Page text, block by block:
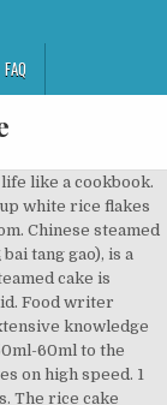
FAQ
of water set aside earlier, stir until yeast fully dissolved, and mix with the rice sugar mixture. It is sweet and soft in texture. The white cake represents purity and perfection and is attained by using fluffy steamed white rice flour and a few other ingredients: sugar, kosher salt, and water. 12 Allow the cake to cool completely before unmolding, cut and serve. Stir well. Enjoy the Steamed Rice Cakes within … Then sprinkle yellow rice flour, layer by layer. This steamed rice cake is a popular snack item and more the softer, the more it melts in your mouth. Put a basket on the pot and sprinkle with kidney beans, red dates or adzuki beans. Designed by Elegant Themes | Powered by WordPress. Easy recipe for steamed rice cake, banh bo hap, a spongy, sweet, and gorgeous-looking vegan dessert. Let batter rest until air bubbles rise to the surface, about 2 hours. © Copyright 2020, Our Top 20 Most Cherished Christmas Cookies, Make-Ahead Breakfast Minis to Save Your Mornings, 15 Classic Sandwiches That Make Lunch Legendary, 14 Nights of Dinner Ideas All Under $2 Per Serving, 15 No-Yeast Breads for Quick and Easy Baking, 10 Easy Christmas Cookies for Once-a-Year Bakers, 10 Chicken Stew Recipes That Make for Comforting Dinners, 10 Leftover Turkey Meals to Freeze for Quick Weeknight Dinners, 16 Mom-Approved Christmas Cookies to Sweeten the Season, 18 Spicy Korean Recipes That Showcase Gochujang Chile Paste, Nutrition Pour the soaked rice in the blender and add some water used for soaking until it reaches the level of … 2 cups white long grain rice. Prepare a small mini muffin pan or individual silicone muffin molds by lightly brushing with coconut … Let stand for 5 minutes. 4 Prepare 220ml of drinking water, set aside 1 tablespoon. 10 Proof the mixture for 3 hours in the oven or microwave oven, add in 1 cup of hot water to raise the temperature, this helps speeding up the process of fermentation. Back to Steamed Vegan Rice Cakes (Banh Bo Hap). Make sure the rice-sugar mixture is cool completely before adding the dissolved yeast. Steamed Rice Cake (Bai Tang Gao 白糖糕) The Burning Kitchen pandan leaves, water, caster sugar, dried yeast, rice flour, oil and 1 more Get 14 days free access to chef-guided recipes This Asian rice cakes recipe came from Mama Lin’s attempt to make Korean rice cakes, specifically the kind used in tteokbokki. Here is the recipe to make the best soft rice cake this Christmas. Here's an easy to follow tutorial on how to make steamed rice cake. It is not recommended to use rice flour for this recipe as it will yield a slightly sticky cake with tint of yellow instead of snow white rice cake. In Nigerian Cuisine, Masa is a rice cake similar to a pan fried rice cake in an oval shape eaten with different stews, and is from the … While